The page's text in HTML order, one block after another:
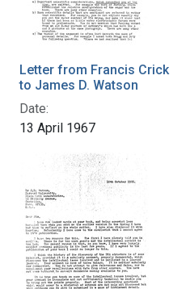
Letter from Francis Crick
to James D. Watson
Date:
13 April 1967